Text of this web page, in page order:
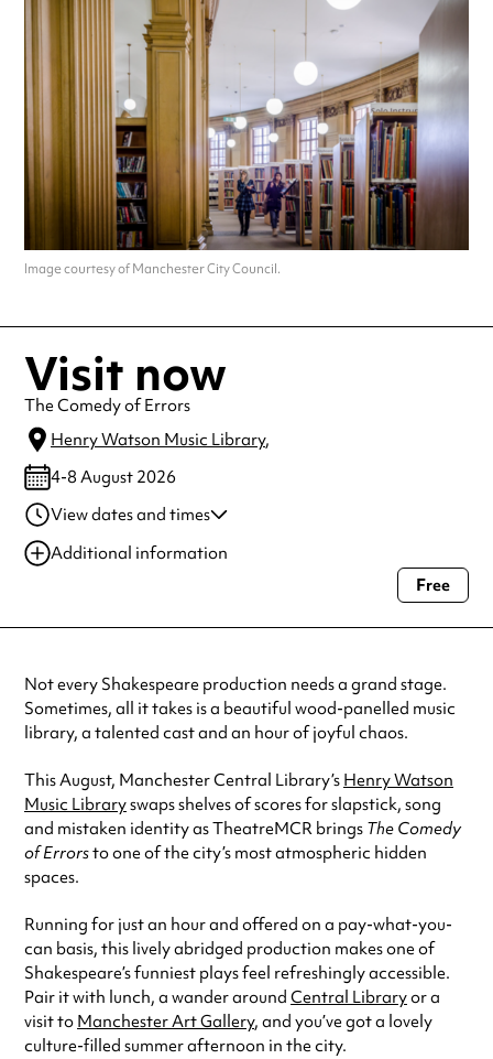
Image courtesy of Manchester City Council.
Visit now
The Comedy of Errors
Henry Watson Music Library,
4-8 August 2026
View dates and times
04 Aug 2026
6:00 pm-7:00 pm
08 Aug 2026
3:00 pm-4:00 pm
Additional information
Always double check opening hours with the venue before making a
Free
Not every Shakespeare production needs a grand stage.
Sometimes, all it takes is a beautiful wood-panelled music
library, a talented cast and an hour of joyful chaos.
This August, Manchester Central Library’s Henry Watson
Music Libraryswaps shelves of scores for slapstick, song
and mistaken identity as TheatreMCR brings The Comedy
of Errorsto one of the city’s most atmospheric hidden
spaces.
Running for just an hour and offered on a pay-what-you-
can basis, this lively abridged production makes one of
Shakespeare’s funniest plays feel refreshingly accessible.
Pair it with lunch, a wander around Central Libraryor a
visit to Manchester Art Gallery, and you’ve got a lovely
culture-filled summer afternoon in the city.